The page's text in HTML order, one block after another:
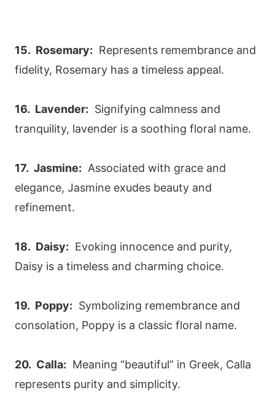
15. Rosemary: Represents remembrance and
fidelity, Rosemary has a timeless appeal.
16. Lavender: Signifying calmness and
tranquility, lavender is a soothing floral name.
17. Jasmine: Associated with grace and
elegance, Jasmine exudes beauty and
refinement.
18. Daisy: Evoking innocence and purity,
Daisy is a timeless and charming choice.
19. Poppy: Symbolizing remembrance and
consolation, Poppy is a classic floral name.
20. Calla: Meaning “beautiful” in Greek, Calla
represents purity and simplicity.